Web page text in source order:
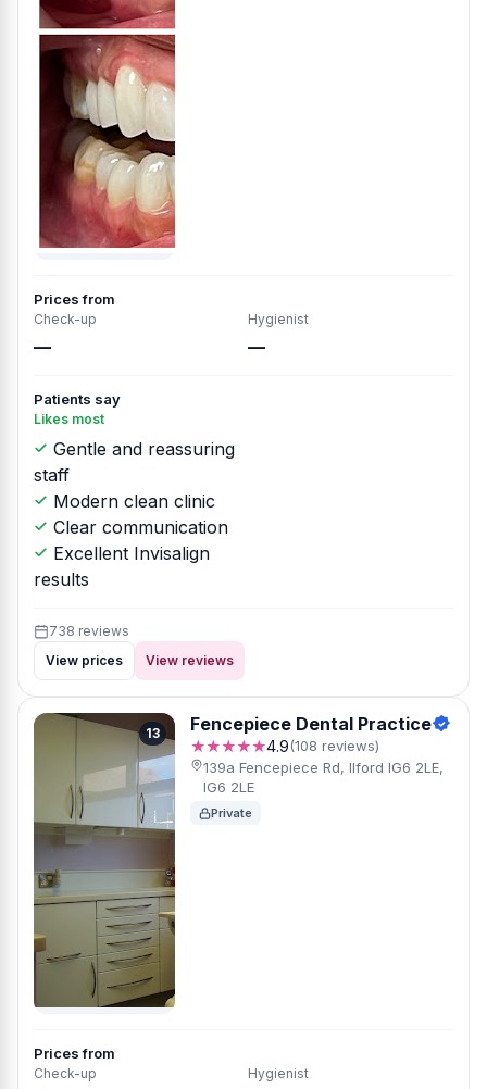
Prices from
Check-up
—
Hygienist
—
Patients say
Likes most
Gentle and reassuring
staff
Modern clean clinic
Clear communication
Excellent Invisalign
results
738 reviews
View prices
View reviews
13 Fencepiece Dental Practice
★★★★★4.9(108 reviews)
139a Fencepiece Rd, Ilford IG6 2LE,
IG6 2LE
Private
Prices from
Check-up Hygienist